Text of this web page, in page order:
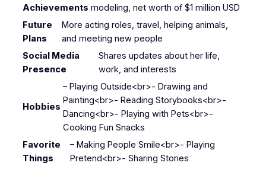
Achievements modeling, net worth of $1 million USD
Future
Plans
More acting roles, travel, helping animals,
and meeting new people
Social Media
Presence
Shares updates about her life,
work, and interests
Hobbies
– Playing Outside<br>- Drawing and
Painting<br>- Reading Storybooks<br>-
Dancing<br>- Playing with Pets<br>-
Cooking Fun Snacks
Favorite
Things
– Making People Smile<br>- Playing
Pretend<br>- Sharing Stories